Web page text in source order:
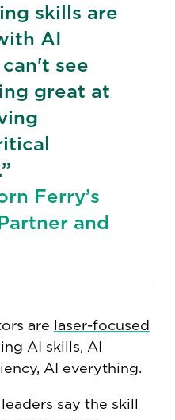
skills are
AI
see
great at
Ferry’s
and
are laser-focused
AI skills, AI
AI everything.
say the skill